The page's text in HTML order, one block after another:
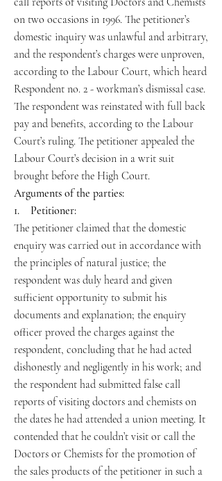
on two occasions in 1996. The petitioner’s
domestic inquiry was unlawful and arbitrary,
and the respondent’s charges were unproven,
according to the Labour Court, which heard
Respondent no. 2 - workman’s dismissal case.
The respondent was reinstated with full back
pay and benefits, according to the Labour
Court’s ruling. The petitioner appealed the
Labour Court’s decision in a writ suit
brought before the High Court.
Arguments of the parties:
1. Petitioner:
The petitioner claimed that the domestic
enquiry was carried out in accordance with
the principles of natural justice; the
respondent was duly heard and given
sufficient opportunity to submit his
documents and explanation; the enquiry
officer proved the charges against the
respondent, concluding that he had acted
dishonestly and negligently in his work; and
the respondent had submitted false call
reports of visiting doctors and chemists on
the dates he had attended a union meeting. It
contended that he couldn’t visit or call the
Doctors or Chemists for the promotion of
the sales products of the petitioner in such a